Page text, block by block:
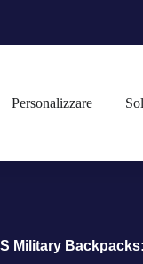
Personalizzare
Military